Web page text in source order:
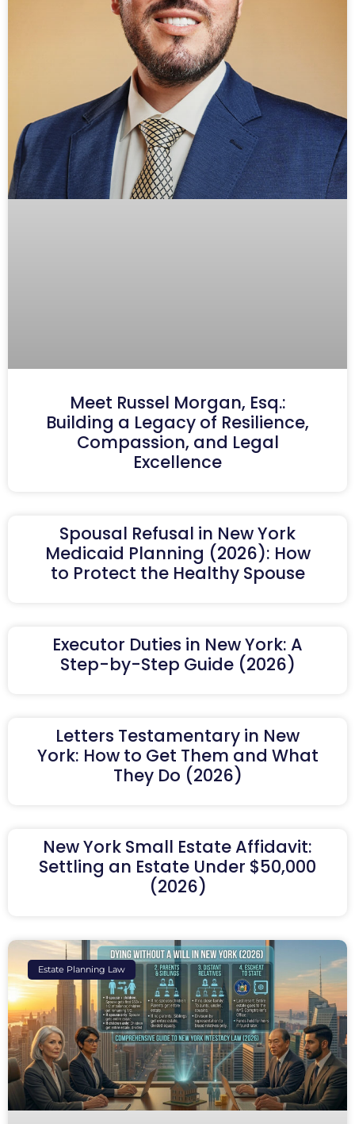
Meet Russel Morgan, Esq.:
Building a Legacy of Resilience,
Compassion, and Legal
Excellence
Spousal Refusal in New York
Medicaid Planning (2026): How
to Protect the Healthy Spouse
Executor Duties in New York: A
Step-by-Step Guide (2026)
Letters Testamentary in New
York: How to Get Them and What
They Do (2026)
New York Small Estate Affidavit:
Settling an Estate Under $50,000
(2026)
Estate Planning Law